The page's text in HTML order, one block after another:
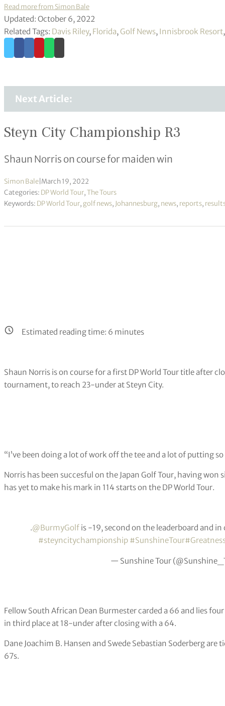
Read more from Simon Bale
Updated: October 6, 2022
Related Tags: Davis Riley, Florida, Golf News, Innisbrook Resort
Next Article:
Steyn City Championship R3
Shaun Norris on course for maiden win
Simon Bale March 19, 2022
Categories: DP World Tour,The Tours
Keywords: DP World Tour, golf news, Johannesburg, news, reports,
Estimated reading time: 6 minutes
Shaun Norris is on course for a first DP World Tour title after
tournament, to reach 23-under at Steyn City.
“I’ve been doing a lot of work off the tee and a lot of putting
Norris has been succesful on the Japan Golf Tour, having
has yet to make his mark in 114 starts on the DP World Tour.
.@BurmyGolf is -19, second on the leaderboard and
#steyncitychampionship #SunshineTour
— Sunshine Tour
Fellow South African Dean Burmester carded a 66 and lies
in third place at 18-under after closing with a 64.
Dane Joachim B. Hansen and Swede Sebastian Soderberg
67s.